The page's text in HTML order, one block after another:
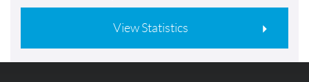
View Statistics